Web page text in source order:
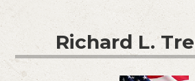
Richard L.